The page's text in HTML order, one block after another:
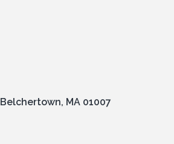
Belchertown MA 01007